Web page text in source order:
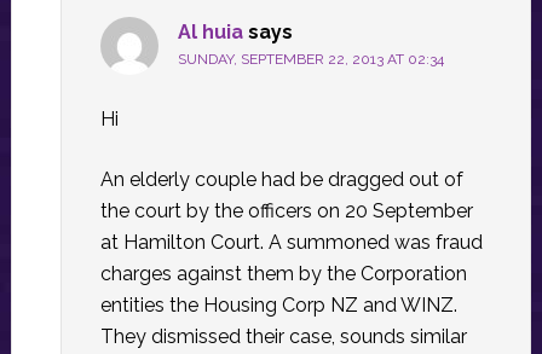
Al huia says
SUNDAY, SEPTEMBER 22, 2013 AT 02:34
Hi
An elderly couple had be dragged out of
the court by the officers on 20 September
at Hamilton Court. A summoned was fraud
charges against them by the Corporation
entities the Housing Corp NZ and WINZ.
They dismissed their case, sounds similar